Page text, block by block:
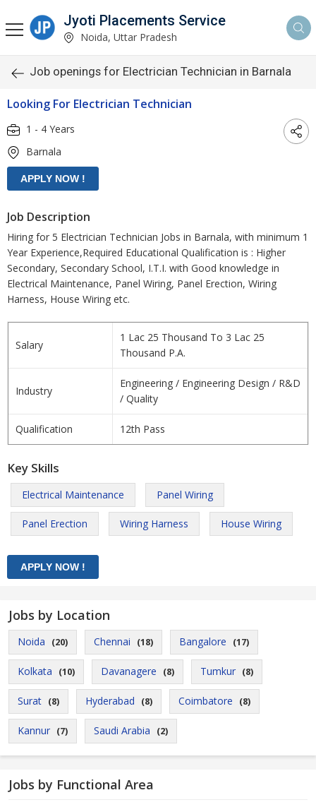
Jyoti Placements Service
Noida, Uttar Pradesh
Job openings for Electrician Technician in Barnala
Looking For Electrician Technician
1 - 4 Years
Barnala
Job Description
Hiring for 5 Electrician Technician Jobs in Barnala, with minimum 1
Year Experience,Required Educational Qualification is : Higher
Secondary, Secondary School, I.T.I. with Good knowledge in
Electrical Maintenance, Panel Wiring, Panel Erection, Wiring
Harness, House Wiring etc.
Salary
1 Lac 25 Thousand To 3 Lac 25
Thousand P.A.
Industry
Engineering / Engineering Design / R&D
/ Quality
Qualification 12th Pass
Key Skills
Electrical Maintenance Panel Wiring
Panel Erection Wiring Harness House Wiring
Jobs by Location
Noida (20) Chennai (18) Bangalore (17)
Kolkata (10) Davanagere (8) Tumkur (8)
Surat (8) Hyderabad (8) Coimbatore (8)
Kannur (7) Saudi Arabia (2)
Jobs by Functional Area